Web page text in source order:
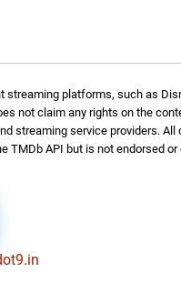
streaming platforms, such as
not claim any rights on the
streaming service providers. All
TMDb API but is not endorsed or